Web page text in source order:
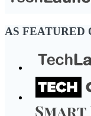
AS FEATURED